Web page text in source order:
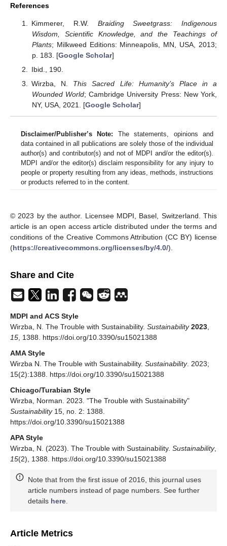
References
Kimmerer, R.W. Braiding Sweetgrass: Indigenous
Wisdom, Scientific Knowledge, and the Teachings of
Plants; Milkweed Editions: Minneapolis, MN, USA, 2013;
p. 183. [Google Scholar]
Ibid., 190.
Wirzba, N. This Sacred Life: Humanity’s Place in a
Wounded World; Cambridge University Press: New York,
NY, USA, 2021. [Google Scholar]
Disclaimer/Publisher’s Note: The statements, opinions and
data contained in all publications are solely those of the individual
author(s) and contributor(s) and not of MDPI and/or the editor(s).
MDPI and/or the editor(s) disclaim responsibility for any injury to
people or property resulting from any ideas, methods, instructions
or products referred to in the content.
© 2023 by the author. Licensee MDPI, Basel, Switzerland. This
article is an open access article distributed under the terms and
conditions of the Creative Commons Attribution (CC BY) license
(https://creativecommons.org/licenses/by/4.0/).
Share and Cite
MDPI and ACS Style
Wirzba, N. The Trouble with Sustainability. Sustainability 2023
15 , 1388. https://doi.org/10.3390/su15021388
AMA Style
Wirzba N. The Trouble with Sustainability. Sustainability. 2023;
15(2):1388. https://doi.org/10.3390/su15021388
Chicago/Turabian Style
Wirzba, Norman. 2023. "The Trouble with Sustainability"
Sustainability15, no. 2: 1388.
https://doi.org/10.3390/su15021388
APA Style
Wirzba, N. (2023). The Trouble with Sustainability. Sustainability,
15(2), 1388. https://doi.org/10.3390/su15021388
Note that from the first issue of 2016, this journal uses
article numbers instead of page numbers. See further
details here
Article Metrics